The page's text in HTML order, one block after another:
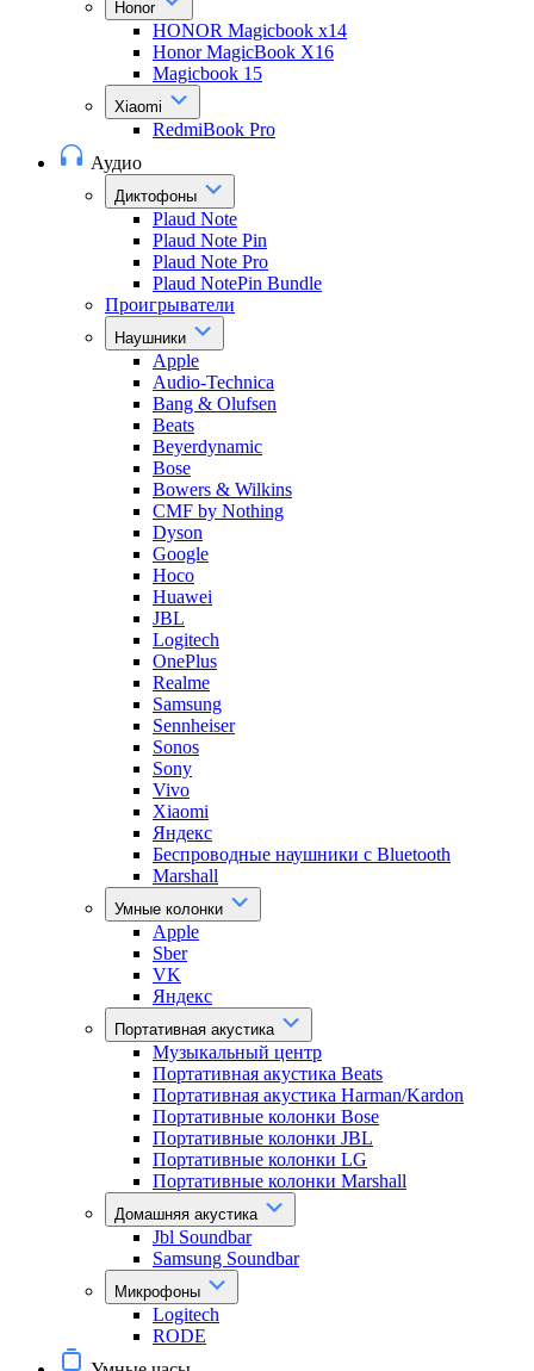
Honor
HONOR Magicbook x14
Honor MagicBook X16
Magicbook 15
Xiaomi
RedmiBook Pro
Аудио
Диктофоны
Plaud Note
Plaud Note Pin
Plaud Note Pro
Plaud NotePin Bundle
Проигрыватели
Наушники
Apple
Audio-Technica
Bang & Olufsen
Beats
Beyerdynamic
Bose
Bowers & Wilkins
CMF by Nothing
Dyson
Google
Hoco
Huawei
JBL
Logitech
OnePlus
Realme
Samsung
Sennheiser
Sonos
Sony
Vivo
Xiaomi
Яндекс
Беспроводные наушники с Bluetooth
Marshall
Умные колонки
Apple
Sber
VK
Яндекс
Портативная акустика
Музыкальный центр
Портативная акустика Beats
Портативная акустика Harman/Kardon
Портативные колонки Bose
Портативные колонки JBL
Портативные колонки LG
Портативные колонки Marshall
Домашняя акустика
Jbl Soundbar
Samsung Soundbar
Микрофоны
Logitech
RODE